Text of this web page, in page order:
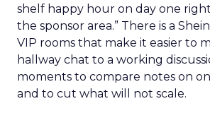
shelf happy hour on day one
the sponsor area.” There is a
VIP rooms that make it easier to
hallway chat to a working
moments to compare notes on
and to cut what will not scale.